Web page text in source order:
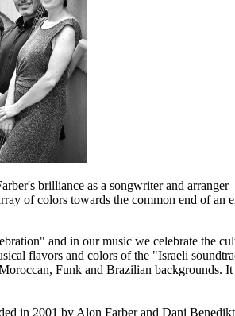
brilliance as a songwriter and
of colors towards the common end of an
and in our music we celebrate the
flavors and colors of the "Israeli
Funk and Brazilian backgrounds.
in 2001 by Alon Farber and Dani